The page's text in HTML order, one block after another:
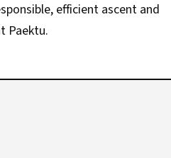
efficient ascent and
Paektu.